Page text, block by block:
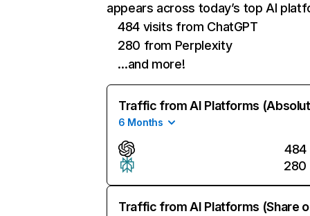
appears across today’s top AI
484 visits from ChatGPT
280 from Perplexity
…and more!
Traffic from AI Platforms
6 Months
484
280
Traffic from AI Platforms (Share